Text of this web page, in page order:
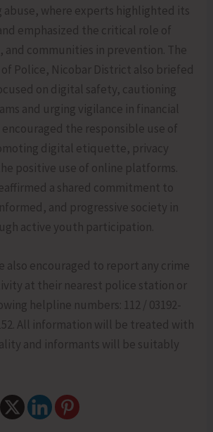
abuse, where experts highlighted its
emphasized the critical role of
and communities in prevention. The
Police, Nicobar District also briefed
on digital safety, cautioning
and urging vigilance in financial
the responsible use of
digital etiquette, privacy
positive use of online platforms.
a shared commitment to
and progressive society in
active youth participation.
also encouraged to report any crime
at their nearest police station or
helpline numbers: 112 / 03192-
All information will be treated with
and informants will be suitably